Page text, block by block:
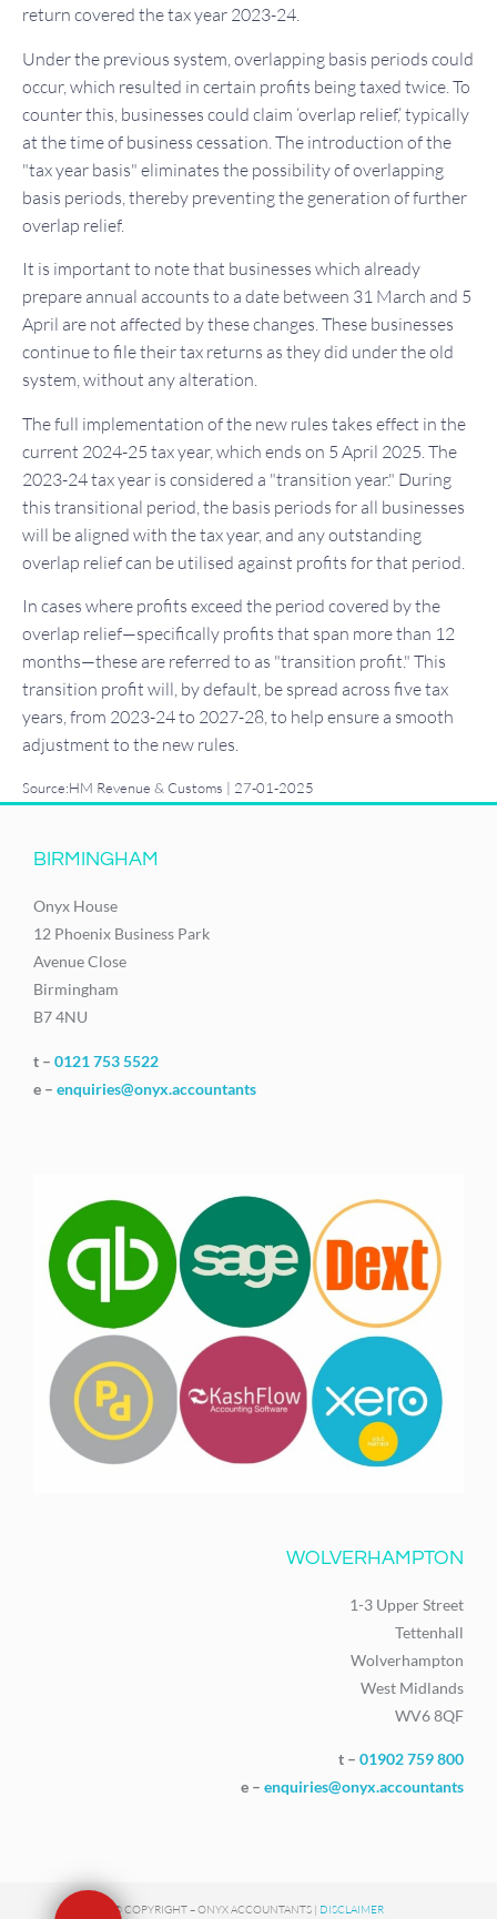
return covered the tax year 2023-24.
Under the previous system, overlapping basis periods could
occur, which resulted in certain profits being taxed twice. To
counter this, businesses could claim ‘overlap relief,’ typically
at the time of business cessation. The introduction of the
"tax year basis" eliminates the possibility of overlapping
basis periods, thereby preventing the generation of further
overlap relief.
It is important to note that businesses which already
prepare annual accounts to a date between 31 March and 5
April are not affected by these changes. These businesses
continue to file their tax returns as they did under the old
system, without any alteration.
The full implementation of the new rules takes effect in the
current 2024-25 tax year, which ends on 5 April 2025. The
2023-24 tax year is considered a "transition year." During
this transitional period, the basis periods for all businesses
will be aligned with the tax year, and any outstanding
overlap relief can be utilised against profits for that period.
In cases where profits exceed the period covered by the
overlap relief—specifically profits that span more than 12
months—these are referred to as "transition profit." This
transition profit will, by default, be spread across five tax
years, from 2023-24 to 2027-28, to help ensure a smooth
adjustment to the new rules.
Source:HM Revenue & Customs | 27-01-2025
BIRMINGHAM
Onyx House
12 Phoenix Business Park
Avenue Close
Birmingham
B7 4NU
t – 0121 753 5522
e – enquiries@onyx.accountants
WOLVERHAMPTON
1-3 Upper Street
Tettenhall
Wolverhampton
West Midlands
WV6 8QF
t – 01902 759 800
e – enquiries@onyx.accountants
© COPYRIGHT – ONYX ACCOUNTANTS | DISCLAIMER